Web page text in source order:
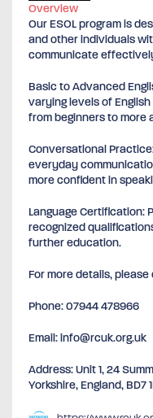
Overview
Our ESOL program is
and other individuals
communicate
Basic to Advanced
varying levels of
from beginners to more
Conversational
everyday
more confident in
Language Certification:
recognized
further education.
For more details,
Phone: 07944 478966
Email: info@rcuk.org.uk
Address: Unit 1, 24
Yorkshire, England, BD7